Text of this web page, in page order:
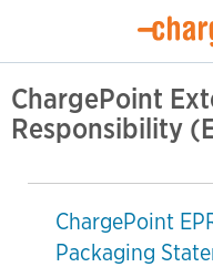
ChargePoint
Responsibility
ChargePoint
Packaging